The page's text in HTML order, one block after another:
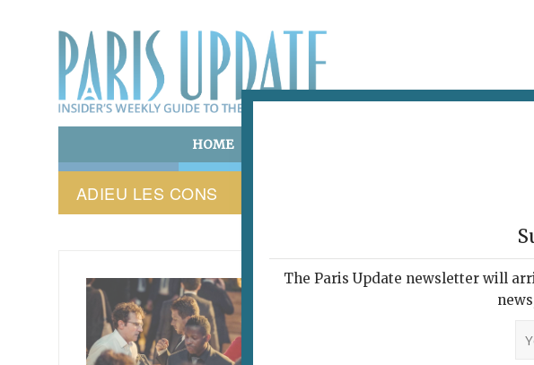
HOME
ADIEU LES CONS
PARIS UPDATE PRESS
This Week's
The Paris Update newsletter will